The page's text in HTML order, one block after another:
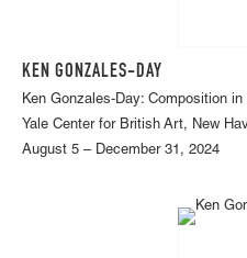
KEN GONZALES-DAY
Ken Gonzales-Day: Composition
Yale Center for British Art, New
August 5 – December 31, 2024